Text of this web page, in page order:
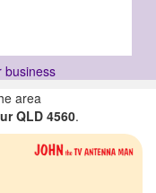
business
area
QLD 4560.